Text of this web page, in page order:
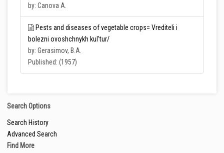
by: Canova A.
Pests and diseases of vegetable crops= Vrediteli i
bolezni ovoshchnykh kul'tur/
by: Gerasimov, B.A.
Published: (1957)
Search Options
Search History
Advanced Search
Find More